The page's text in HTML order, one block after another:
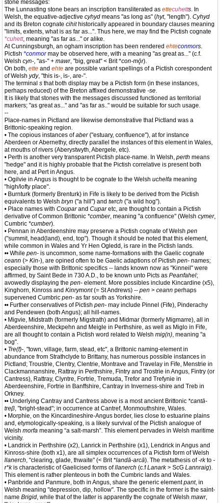
stone messages:
The Lunnasting stone bears an inscription transliterated as ettecuhetts. In
Welsh, the equative-adjective cyhyd means "as long as" (hyt, "length"). Cyhyd
and its Breton cognate cihithistorically appeared in boundary clauses meaning
"limits, extents, what is as far as...". Thus here, we may find the Pictish cognate
*cuhett, meaning "as far as..." or alike.
At Cunningsburgh, an ogham inscription has been rendered ehteconmors.
Pictish *conmormay be observed here, with a meaning "as great as..." (c.f.
Welsh cyn-, "as-" + mawr, "big, great" < Brit *con-mǭr).
On both, ette and ehte are possible variant spellings of a Pictish corespondent
of Welsh ydy, "this is-, is-, are-".
The terminal s that both display may be a Pictish form (in these instances,
perhaps reduced) of the Breton affixed demonstrative -se.
It is likely that stones with the messages discussed functioned as territorial
markers; "as great as..." and "as far as.." would be suitable for such usage.
--
Place-names in Pictland are likewise demonstrative that Pictland was a
Brittonic-speaking region.
• The copious instances ofaber("estuary, confluence"), at for instance
Aberdeen or Abernethy, directly parallel the instances of this element in Wales,
at mouths of rivers (Aberystwyth, Abergele, etc).
• Perth is another very transparent Pictish place-name. In Welsh, perth means
"hedge" and it is highly probable that the Pictish correlative is present both
here, and at Pert in Angus.
• Ogilvie in Angus is thought to be cognate to the Welsh uchelfa meaning
"high/lofty place".
• Burnturk (formerly Brenturk) in Fife is likely to be derived from the Pictish
equivalents to Welsh bryn ("a hill") and twrch ("a wild hog").
• Place names with Couparand Cuparetc, are thought to contain a Pictish
derivative of Common Brittonic *comber, meaning "a confluence" (Welsh cymer,
Cumbric *cumber).
• Pennan in Aberdeenshire may preserve a Pictish cognate of Welsh pen
("summit, head(land), end, top"). Though it should be noted that this element,
while common in Wales and Yr Hen Ogledd, is rare in the Pictish lands.
•• While pen- is uncommon, some name-formations with the Gaelic cognate
ceann (> Kin-), are opined often to be Gaelic adaptions of Pictish pen- names;
especially those with Brittonic specifics -- lands known now as "Kinneil" were
affirmed, by Saint Bede in 730 A.D., to be known unto Picts as Peanfahel;
avowedly displaying the pen- element. More possibles include Kincardine (x5),
Kinghorn, Kinross and Kinrymont(= St Andrews) -- pen > ceann perhaps
supervened Cumbric pen- as far south as Yorkshire.
•• Further conservatives of Pictish pen- may include Pinnel (Fife), Pinderachy
and Pendewen (both Angus); all hill-names.
• Migvie, Midstrath (formerly Migstrath) and Midmar (formerly Migmarre), all in
Aberdeenshire, Meckpehn and Meigle in Perthshire, as well as Miglo in Fife,
are all thought to contain a Pictish word related to Welsh mig(n), meaning "a
bog".
• Tre(f)-, "town, village, farm, stead, etc", a Brittonic naming-element in
abundance from Strathclyde to Brittany, has numerous possible instances in
Pictland; Troustrie, Clentry, Clentrie, Montrave and Travelay in Fife, Menstrie in
Clackmannanshire, Rattray in Perthshire, Fintry and Trostrie in Angus, Fintry (or
Cantress), Rattray, Clyntre, Fortrie, Tremuda, Trefor and Trefynie in
Aberdeenshire, Fortrie in Banffshire, Cantray in Inverness-shire and Treb in
Orkney.
•• Underlying Cantray and Cantress above is a most ancient Brittonic *cantā-
treβ, "bright-stead"; in occurrence at Cantref, Monmouthshire, Wales.
• Morphie, on the Kincardineshire-Angus border, lies close to estuarine plains
and, etymologically-speaking, is a likely survival of the Pictish analogue of
Welsh morfa meaning “a salt-marsh”. This element pervades in Welsh maritime
vicinity.
• Landrick in Perthshire (x2), Lanrick in Perthshire (x1), Lendrick in Angus and
Kinross-shire (both x1), are all simplex occurrences of a Pictish form of Welsh
llanerch, "clearing, glade, thwaite" (< Brit*landā-arcā). The metathesis of-rkto -
r*kis characteristic of Gaelicised forms ofllanerch (c.fLanark> ScG Lannraig).
This element is rather plenteous in both the Cumbric lands and Wales.
• Panbride and Panmure, both in Angus, share the generic elementpant, in
Welsh meaning "depression, dip, hollow". The specific in the former is the saint-
name Brigid, while that of the latter is apparently the cognate of Welsh mawr,